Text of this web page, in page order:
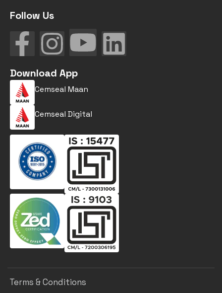
Follow Us
Download App
Cemseal Maan
Cemseal Digital
Terms & Conditions